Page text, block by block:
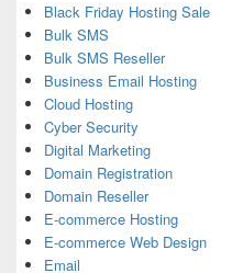
Black Friday Hosting Sale
Bulk SMS
Bulk SMS Reseller
Business Email Hosting
Cloud Hosting
Cyber Security
Digital Marketing
Domain Registration
Domain Reseller
E-commerce Hosting
E-commerce Web Design
Email